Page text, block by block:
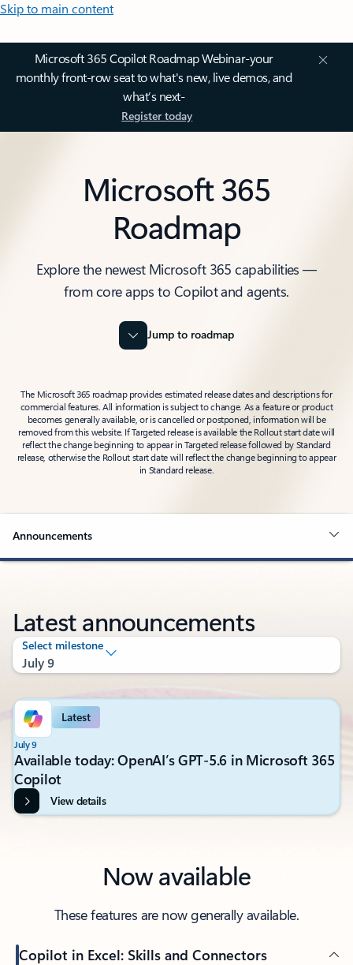
Skip to main content
Microsoft 365 Copilot Roadmap Webinar-your
monthly front-row seat to what's new, live demos, and
what’s next-
Register today
Microsoft 365
Roadmap
Explore the newest Microsoft 365 capabilities —
from core apps to Copilot and agents.
Jump to roadmap
The Microsoft 365 roadmap provides estimated release dates and descriptions for
commercial features. All information is subject to change. As a feature or product
becomes generally available, or is cancelled or postponed, information will be
removed from this website. If Targeted release is available the Rollout start date will
reflect the change beginning to appear in Targeted release followed by Standard
release, otherwise the Rollout start date will reflect the change beginning to appear
in Standard release.
Announcements
Latest announcements
Latest
July 9
Available today: OpenAI’s GPT-5.6 in Microsoft 365
Copilot
View details
Now available
These features are now generally available.
Copilot in Excel: Skills and Connectors